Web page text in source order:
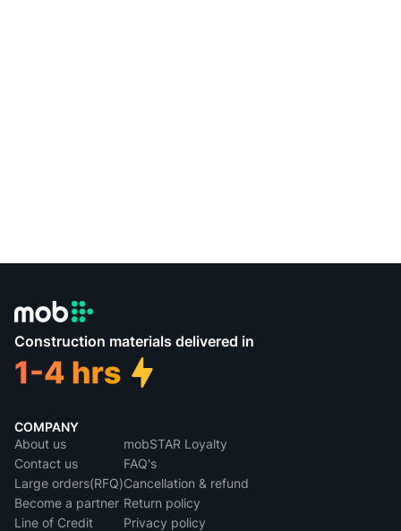
Construction materials delivered in
COMPANY
About us
Contact us
Large orders(RFQ)
Become a partner
Line of Credit
mobSTAR Loyalty
FAQ's
Cancellation & refund
Return policy
Privacy policy